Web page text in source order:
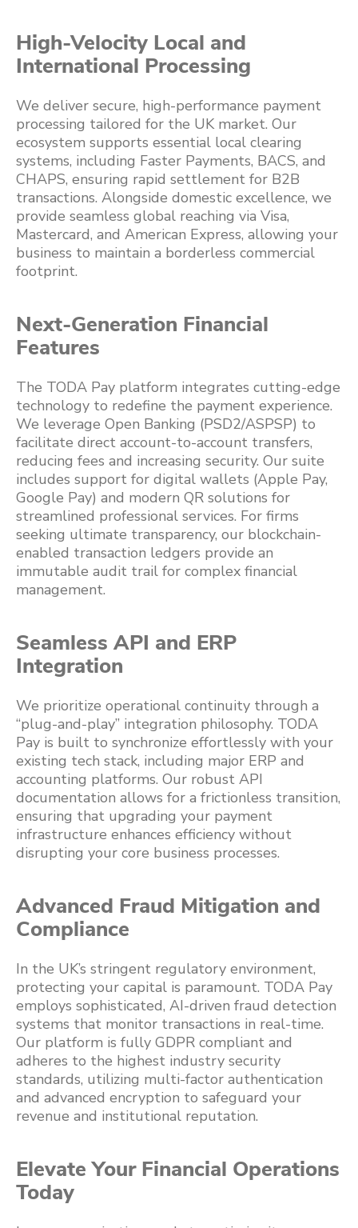
High-Velocity Local and
International Processing
We deliver secure, high-performance payment
processing tailored for the UK market. Our
ecosystem supports essential local clearing
systems, including Faster Payments, BACS, and
CHAPS, ensuring rapid settlement for B2B
transactions. Alongside domestic excellence, we
provide seamless global reaching via Visa,
Mastercard, and American Express, allowing your
business to maintain a borderless commercial
footprint.
Next-Generation Financial
Features
The TODA Pay platform integrates cutting-edge
technology to redefine the payment experience.
We leverage Open Banking (PSD2/ASPSP) to
facilitate direct account-to-account transfers,
reducing fees and increasing security. Our suite
includes support for digital wallets (Apple Pay,
Google Pay) and modern QR solutions for
streamlined professional services. For firms
seeking ultimate transparency, our blockchain-
enabled transaction ledgers provide an
immutable audit trail for complex financial
management.
Seamless API and ERP
Integration
We prioritize operational continuity through a
“plug-and-play” integration philosophy. TODA
Pay is built to synchronize effortlessly with your
existing tech stack, including major ERP and
accounting platforms. Our robust API
documentation allows for a frictionless transition,
ensuring that upgrading your payment
infrastructure enhances efficiency without
disrupting your core business processes.
Advanced Fraud Mitigation and
Compliance
In the UK’s stringent regulatory environment,
protecting your capital is paramount. TODA Pay
employs sophisticated, AI-driven fraud detection
systems that monitor transactions in real-time.
Our platform is fully GDPR compliant and
adheres to the highest industry security
standards, utilizing multi-factor authentication
and advanced encryption to safeguard your
revenue and institutional reputation.
Elevate Your Financial Operations
Today